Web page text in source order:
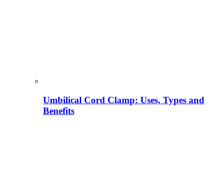
Umbilical Cord Clamp: Uses, Types and
Benefits